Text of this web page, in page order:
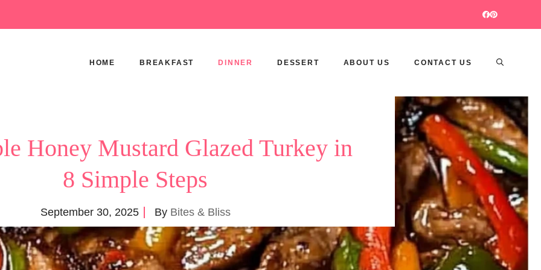
HOME BREAKFAST DINNER DESSERT ABOUT US CONTACT US
Honey Mustard Glazed Turkey in
8 Simple Steps
September 30, 2025 By Bites & Bliss